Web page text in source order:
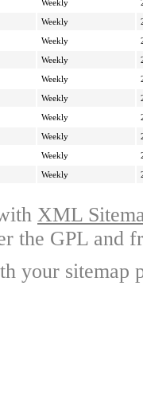
Weekly
Weekly
Weekly
Weekly
Weekly
Weekly
Weekly
Weekly
Weekly
Weekly
XML
the GPL and
your sitemap